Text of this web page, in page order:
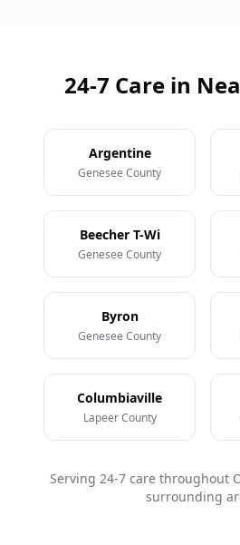
24-7 Care in
Argentine
Genesee County
Beecher T-Wi
Genesee County
Byron
Genesee County
Columbiaville
Lapeer County
Serving 24-7 care throughout
surrounding